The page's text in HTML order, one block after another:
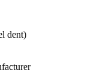
dent)